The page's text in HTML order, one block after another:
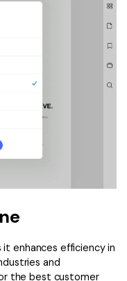
it enhances efficiency in
and
the best customer